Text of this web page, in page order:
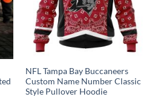
NFL Tampa Bay Buccaneers
Custom Name Number Classic
Style Pullover Hoodie